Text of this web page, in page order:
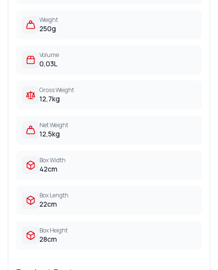
Weight
250g
Volume
0,03L
Gross Weight
12,7kg
Net Weight
12,5kg
Box Width
42cm
Box Length
22cm
Box Height
28cm